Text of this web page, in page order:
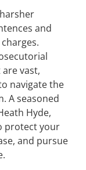
and
vast,
navigate the
A seasoned
Hyde,
protect your
and pursue